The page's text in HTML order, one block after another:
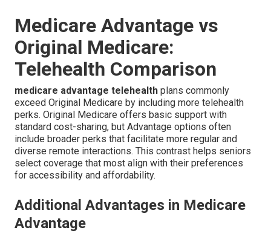
Medicare Advantage vs
Original Medicare:
Telehealth Comparison
medicare advantage telehealth plans commonly
exceed Original Medicare by including more telehealth
perks. Original Medicare offers basic support with
standard cost-sharing, but Advantage options often
include broader perks that facilitate more regular and
diverse remote interactions. This contrast helps seniors
select coverage that most align with their preferences
for accessibility and affordability.
Additional Advantages in Medicare
Advantage